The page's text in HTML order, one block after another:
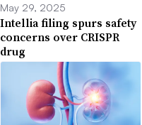
May 29, 2025
Intellia filing spurs safety
concerns over CRISPR
drug